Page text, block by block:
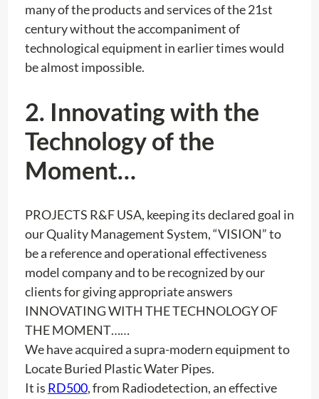
many of the products and services of the 21st
century without the accompaniment of
technological equipment in earlier times would
be almost impossible.
2. Innovating with the
Technology of the
Moment…
PROJECTS R&F USA, keeping its declared goal in
our Quality Management System, “VISION” to
be a reference and operational effectiveness
model company and to be recognized by our
clients for giving appropriate answers
INNOVATING WITH THE TECHNOLOGY OF
THE MOMENT……
We have acquired a supra-modern equipment to
Locate Buried Plastic Water Pipes.
It is RD500, from Radiodetection, an effective